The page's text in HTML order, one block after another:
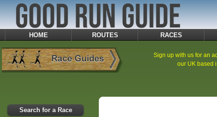
HOME ROUTES RACES
Search for a Race
Sign up with us for an
our UK based